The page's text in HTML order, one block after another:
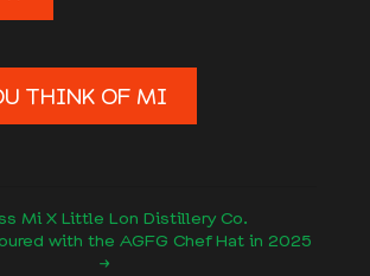
THINK OF MI
Mi X Little Lon Distillery Co.
with the AGFG Chef Hat in 2025
→